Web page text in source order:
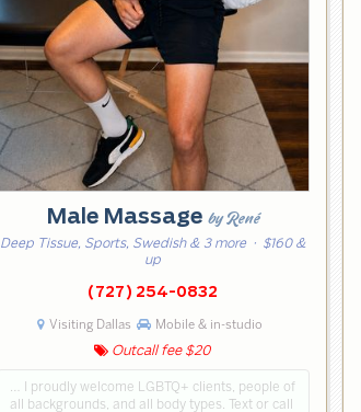
Male Massage by René
Deep Tissue, Sports, Swedish & 3 more· $160 &
up
(727) 254-0832
Visiting Dallas Mobile & in-studio
Outcall fee $20
… I proudly welcome LGBTQ+ clients, people of
all backgrounds, and all body types. Text or call